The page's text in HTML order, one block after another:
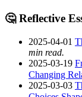
🤔 Reflective
2025-04-01
min read.
2025-03-19
Changing
2025-03-03